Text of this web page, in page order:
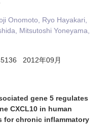
Onomoto, Ryo Hayakari,
Mitsutoshi Yoneyama,
2012年09月
gene 5 regulates
CXCL10 in human
for chronic inflammatory